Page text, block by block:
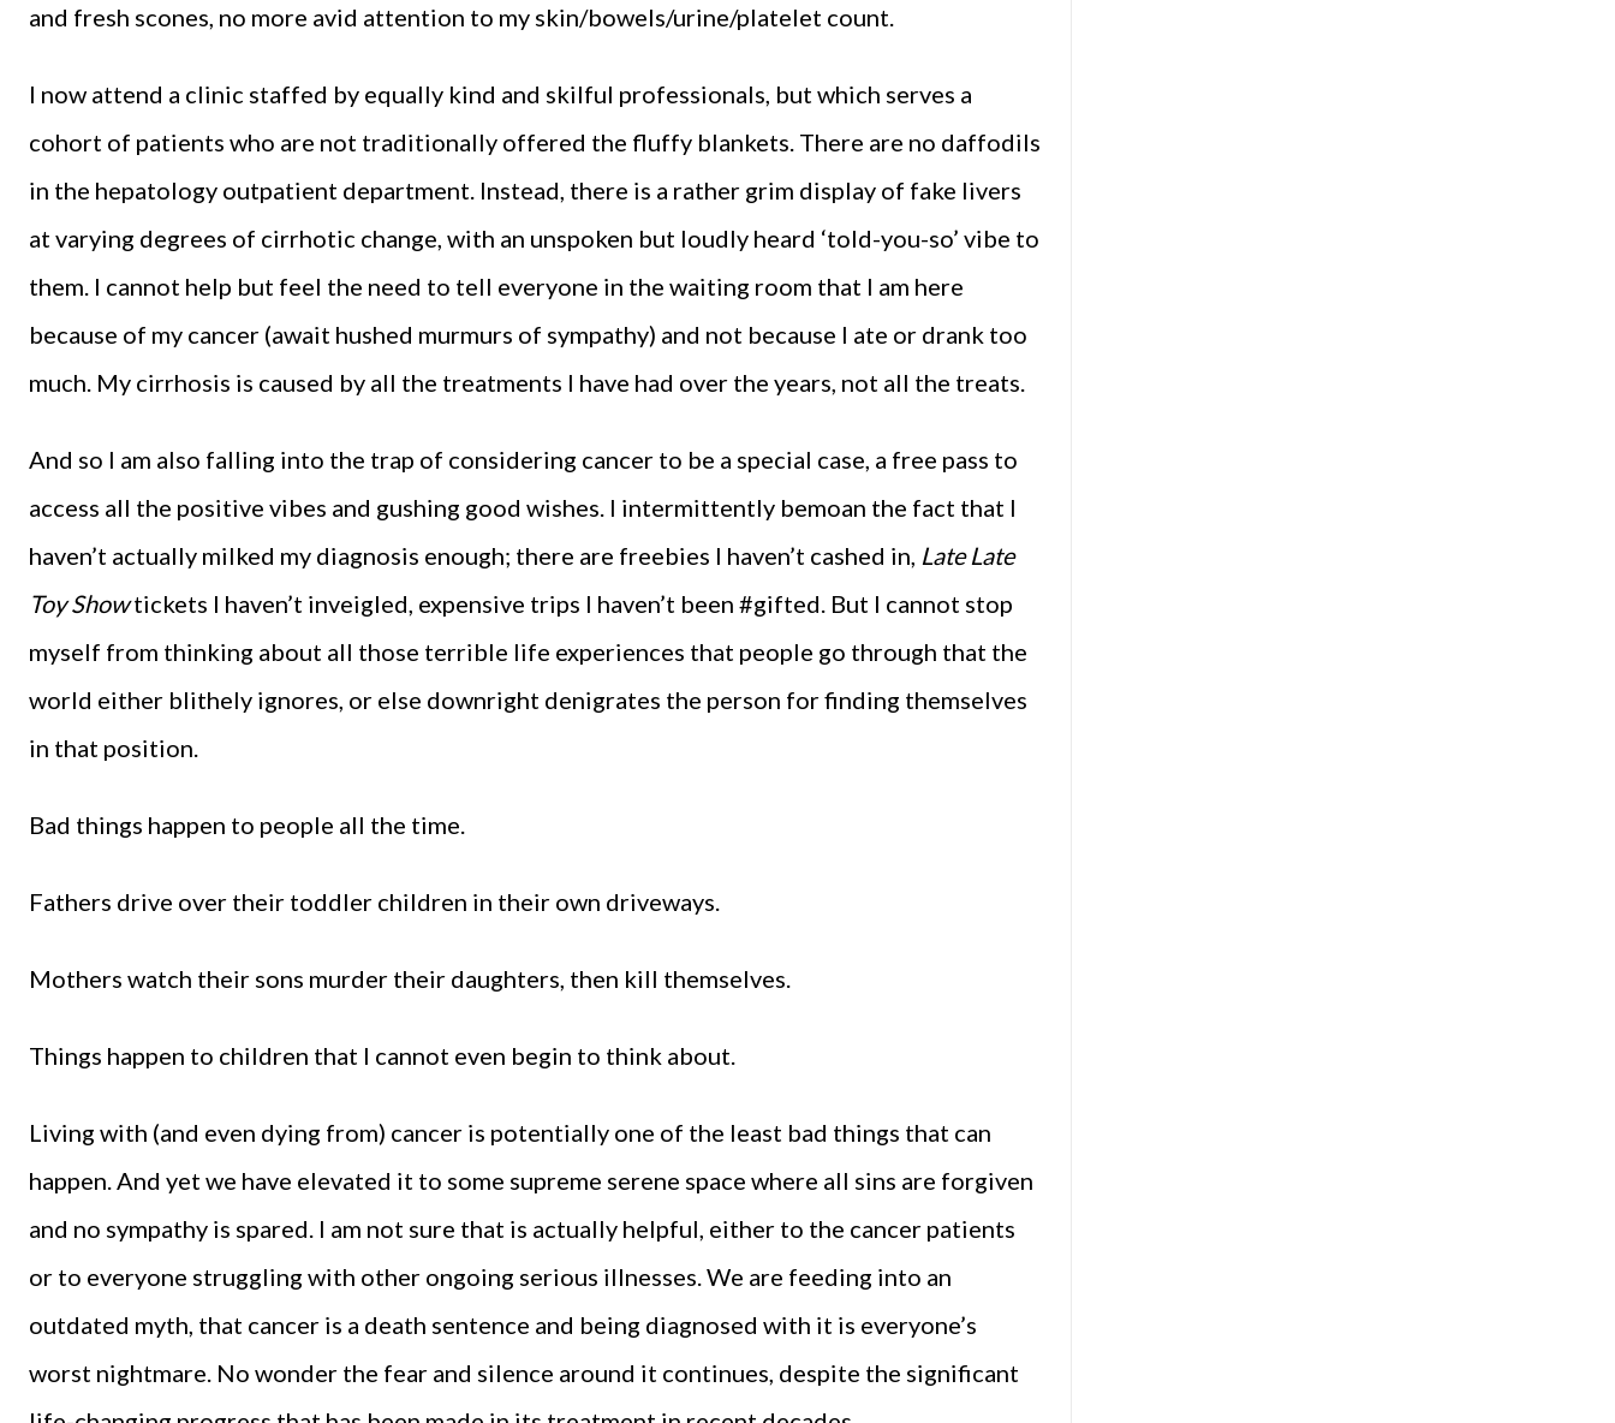
and fresh scones, no more avid attention to my skin/bowels/urine/platelet count.
I now attend a clinic staffed by equally kind and skilful professionals, but which serves a
cohort of patients who are not traditionally offered the fluffy blankets. There are no daffodils
in the hepatology outpatient department. Instead, there is a rather grim display of fake livers
at varying degrees of cirrhotic change, with an unspoken but loudly heard ‘told-you-so’ vibe to
them. I cannot help but feel the need to tell everyone in the waiting room that I am here
because of my cancer (await hushed murmurs of sympathy) and not because I ate or drank too
much. My cirrhosis is caused by all the treatments I have had over the years, not all the treats.
And so I am also falling into the trap of considering cancer to be a special case, a free pass to
access all the positive vibes and gushing good wishes. I intermittently bemoan the fact that I
haven’t actually milked my diagnosis enough; there are freebies I haven’t cashed in, Late Late
Toy Showtickets I haven’t inveigled, expensive trips I haven’t been #gifted. But I cannot stop
myself from thinking about all those terrible life experiences that people go through that the
world either blithely ignores, or else downright denigrates the person for finding themselves
in that position.
Bad things happen to people all the time.
Fathers drive over their toddler children in their own driveways.
Mothers watch their sons murder their daughters, then kill themselves.
Things happen to children that I cannot even begin to think about.
Living with (and even dying from) cancer is potentially one of the least bad things that can
happen. And yet we have elevated it to some supreme serene space where all sins are forgiven
and no sympathy is spared. I am not sure that is actually helpful, either to the cancer patients
or to everyone struggling with other ongoing serious illnesses. We are feeding into an
outdated myth, that cancer is a death sentence and being diagnosed with it is everyone’s
worst nightmare. No wonder the fear and silence around it continues, despite the significant